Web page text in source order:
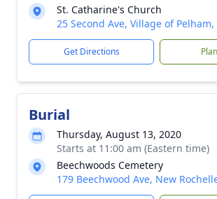
St. Catharine's Church
25 Second Ave, Village of Pelham,
Get Directions
Burial
Thursday, August 13, 2020
Starts at 11:00 am (Eastern time)
Beechwoods Cemetery
179 Beechwood Ave, New